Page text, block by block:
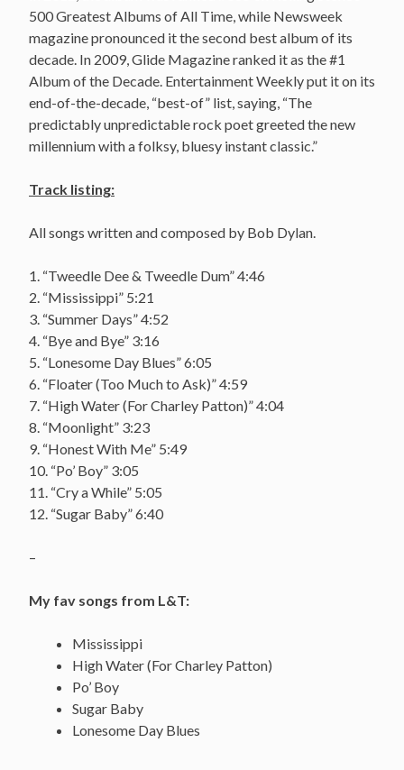
500 Greatest Albums of All Time, while Newsweek
magazine pronounced it the second best album of its
decade. In 2009, Glide Magazine ranked it as the #1
Album of the Decade. Entertainment Weekly put it on its
end-of-the-decade, “best-of” list, saying, “The
predictably unpredictable rock poet greeted the new
millennium with a folksy, bluesy instant classic.”
Track listing:
All songs written and composed by Bob Dylan.
1. “Tweedle Dee & Tweedle Dum” 4:46
2. “Mississippi” 5:21
3. “Summer Days” 4:52
4. “Bye and Bye” 3:16
5. “Lonesome Day Blues” 6:05
6. “Floater (Too Much to Ask)” 4:59
7. “High Water (For Charley Patton)” 4:04
8. “Moonlight” 3:23
9. “Honest With Me” 5:49
10. “Po’ Boy” 3:05
11. “Cry a While” 5:05
12. “Sugar Baby” 6:40
–
My fav songs from L&T:
Mississippi
High Water (For Charley Patton)
Po’ Boy
Sugar Baby
Lonesome Day Blues